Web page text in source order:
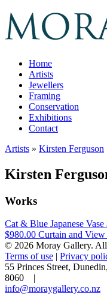
Home
Artists
Jewellers
Framing
Conservation
Exhibitions
Contact
Artists » Kirsten Ferguson
Kirsten
Works
Cat & Blue Japanese Vase
$980.00 Curtain and View
© 2026 Moray Gallery. All
Terms of use | Privacy
55 Princes Street,
8060 |
info@moraygallery.co.nz